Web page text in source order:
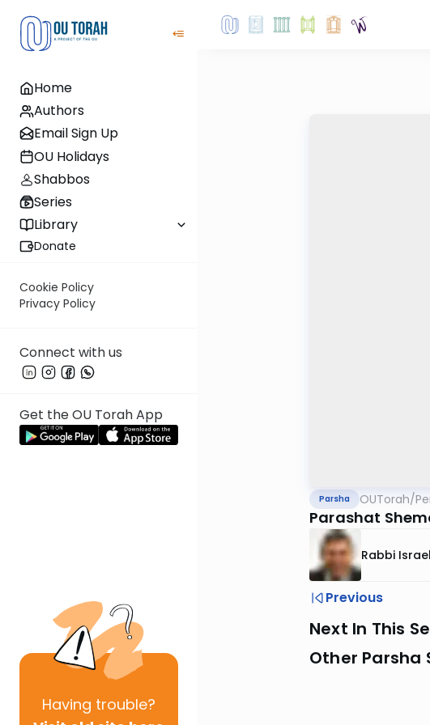
Home
Authors
Email Sign Up
OU Holidays
Shabbos
Series
Library
Donate
Cookie Policy
Privacy Policy
Connect with us
Get the OU Torah App
Having trouble?
Parsha OUTorah/
Parashat
Rabbi
Previous
Next In This
Other Parsha